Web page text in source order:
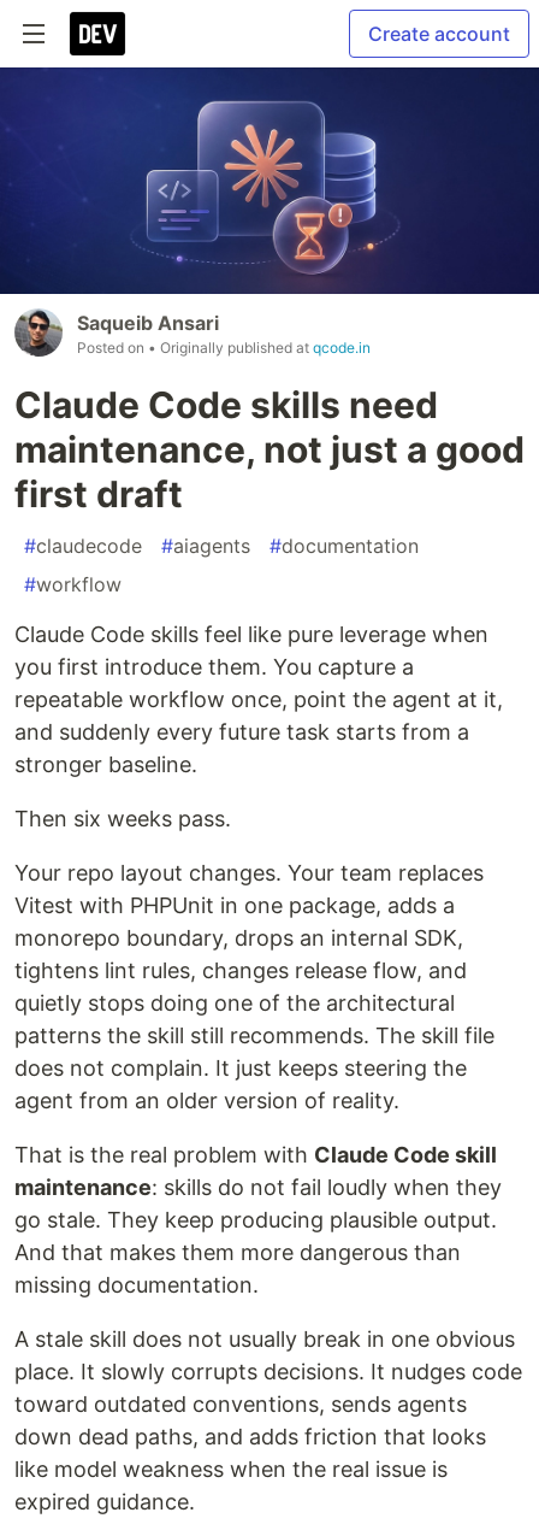
Create account
Saqueib Ansari
Posted on • Originally published at qcode.in
Claude Code skills need
maintenance, not just a good
first draft
#claudecode #aiagents #documentation
#workflow
Claude Code skills feel like pure leverage when
you first introduce them. You capture a
repeatable workflow once, point the agent at it,
and suddenly every future task starts from a
stronger baseline.
Then six weeks pass.
Your repo layout changes. Your team replaces
Vitest with PHPUnit in one package, adds a
monorepo boundary, drops an internal SDK,
tightens lint rules, changes release flow, and
quietly stops doing one of the architectural
patterns the skill still recommends. The skill file
does not complain. It just keeps steering the
agent from an older version of reality.
That is the real problem with Claude Code skill
maintenance: skills do not fail loudly when they
go stale. They keep producing plausible output.
And that makes them more dangerous than
missing documentation.
A stale skill does not usually break in one obvious
place. It slowly corrupts decisions. It nudges code
toward outdated conventions, sends agents
down dead paths, and adds friction that looks
like model weakness when the real issue is
expired guidance.